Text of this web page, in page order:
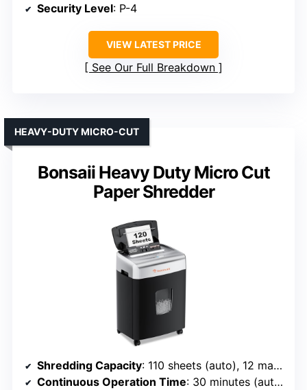
Security Level: P-4
VIEW LATEST PRICE
See Our Full Breakdown
Bonsaii Heavy Duty Micro Cut
Paper Shredder
HEAVY-DUTY MICRO-CUT
Shredding Capacity: 110 sheets (auto), 12 manual
Continuous Operation Time: 30 minutes (auto), 10 minutes (manual)